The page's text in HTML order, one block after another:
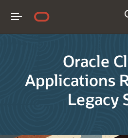
Navigation
Oracle
Applications
Legacy